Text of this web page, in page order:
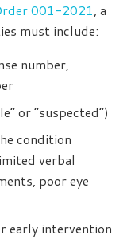
001-2021, a
must include:
number,
or “suspected”)
condition
verbal
poor eye
early intervention